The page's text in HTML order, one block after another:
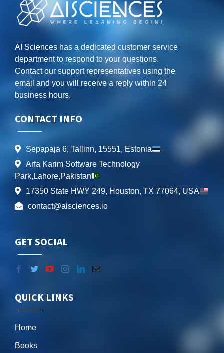
AI Sciences has a dedicated customer service
department to respond to your questions.
Contact our support representatives using the
email and you will receive a reply within 24
business hours.
CONTACT INFO
Sepapaja 6, Tallinn, 15551, Estonia
Arfa Karim Software Technology
Park,Lahore,Pakistan
17350 State HWY 249, Houston, TX 77064, USA
contact@aisciences.io
GET SOCIAL
QUICK LINKS
Home
Books